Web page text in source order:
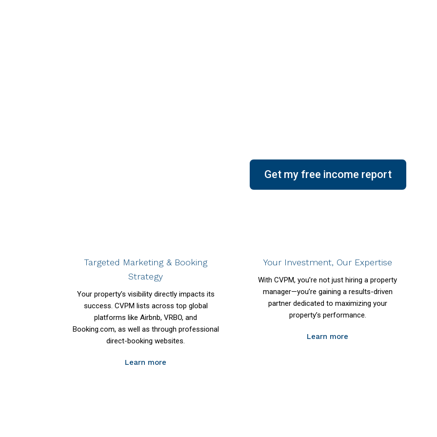
Get my free income report
Targeted Marketing & Booking
Strategy
Your property’s visibility directly impacts its
success. CVPM lists across top global
platforms like Airbnb, VRBO, and
Booking.com, as well as through professional
direct-booking websites.
Learn more
Your Investment, Our Expertise
With CVPM, you’re not just hiring a property
manager—you’re gaining a results-driven
partner dedicated to maximizing your
property’s performance.
Learn more